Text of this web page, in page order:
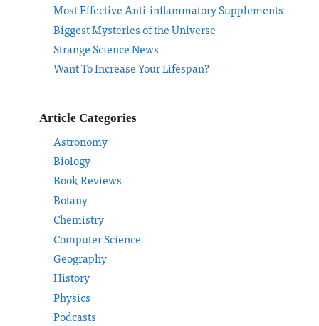
Most Effective Anti-inflammatory Supplements
Biggest Mysteries of the Universe
Strange Science News
Want To Increase Your Lifespan?
Article Categories
Astronomy
Biology
Book Reviews
Botany
Chemistry
Computer Science
Geography
History
Physics
Podcasts